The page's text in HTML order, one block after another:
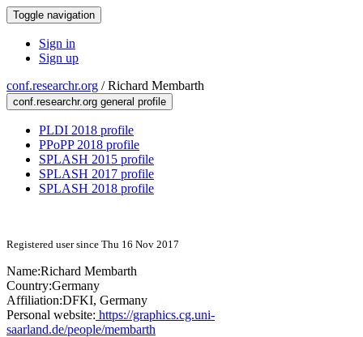
Toggle navigation
Sign in
Sign up
conf.researchr.org /Richard Membarth
conf.researchr.org general profile
PLDI 2018 profile
PPoPP 2018 profile
SPLASH 2015 profile
SPLASH 2017 profile
SPLASH 2018 profile
Registered user since Thu 16 Nov 2017
Name:Richard Membarth
Country:Germany
Affiliation:DFKI, Germany
Personal website: https://graphics.cg.uni-
saarland.de/people/membarth